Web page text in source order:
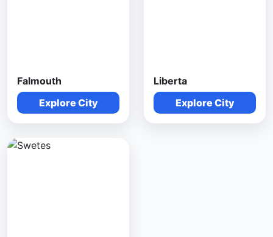
Falmouth
Explore City
Liberta
Explore City